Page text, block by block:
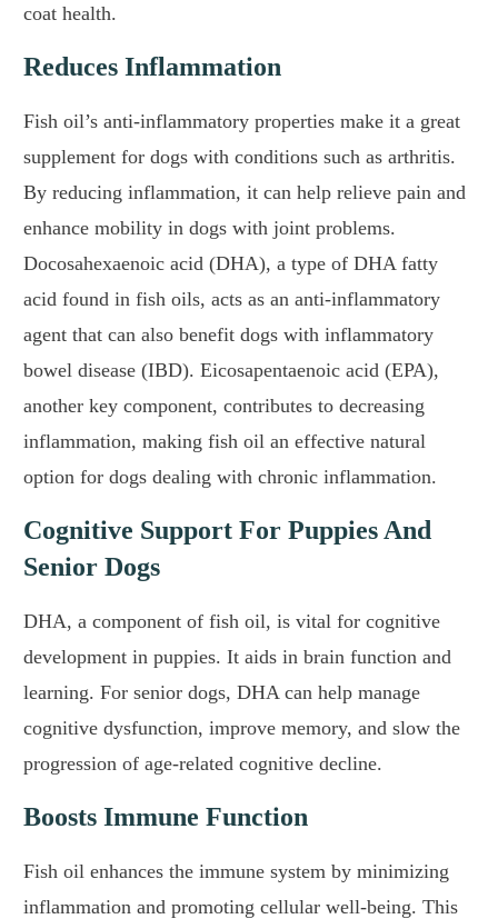
coat health.
Reduces Inflammation
Fish oil’s anti-inflammatory properties make it a great
supplement for dogs with conditions such as arthritis.
By reducing inflammation, it can help relieve pain and
enhance mobility in dogs with joint problems.
Docosahexaenoic acid (DHA), a type of DHA fatty
acid found in fish oils, acts as an anti-inflammatory
agent that can also benefit dogs with inflammatory
bowel disease (IBD). Eicosapentaenoic acid (EPA),
another key component, contributes to decreasing
inflammation, making fish oil an effective natural
option for dogs dealing with chronic inflammation.
Cognitive Support For Puppies And
Senior Dogs
DHA, a component of fish oil, is vital for cognitive
development in puppies. It aids in brain function and
learning. For senior dogs, DHA can help manage
cognitive dysfunction, improve memory, and slow the
progression of age-related cognitive decline.
Boosts Immune Function
Fish oil enhances the immune system by minimizing
inflammation and promoting cellular well-being. This